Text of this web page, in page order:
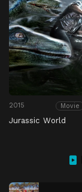
2015 Movie
Jurassic World